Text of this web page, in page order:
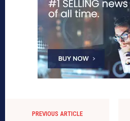
PREVIOUS ARTICLE